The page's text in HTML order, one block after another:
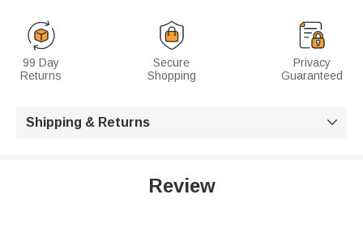
99 Day
Returns
Secure
Shopping
Privacy
Guaranteed
Shipping & Returns 
Review